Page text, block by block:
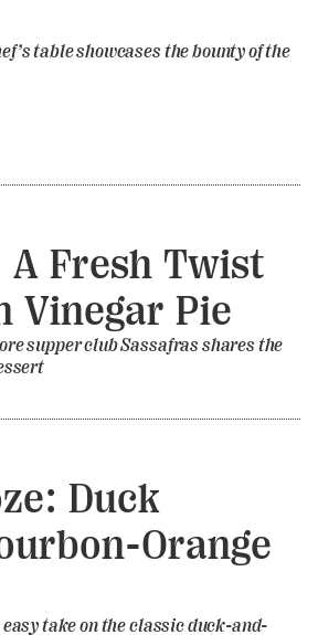
table showcases the bounty of the
A Fresh Twist
Vinegar Pie
supper club Sassafras shares the
Duck
Orange
take on the classic duck-and-